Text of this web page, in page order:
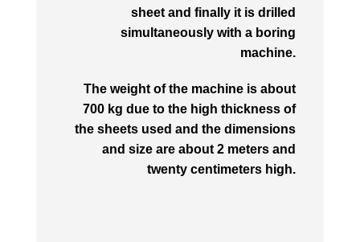
sheet and finally it is drilled
simultaneously with a boring
machine.
The weight of the machine is about
700 kg due to the high thickness of
the sheets used and the dimensions
and size are about 2 meters and
twenty centimeters high.